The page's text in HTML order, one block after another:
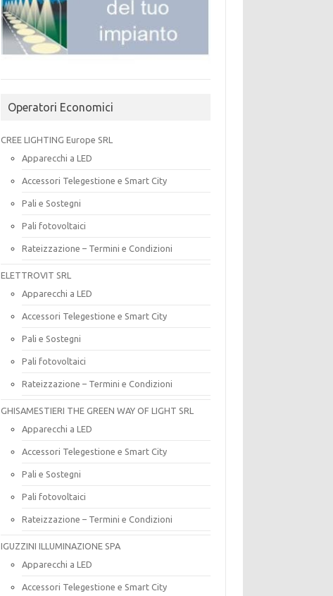
Operatori Economici
CREE LIGHTING Europe SRL
Apparecchi a LED
Accessori Telegestione e Smart City
Pali e Sostegni
Pali fotovoltaici
Rateizzazione – Termini e Condizioni
ELETTROVIT SRL
Apparecchi a LED
Accessori Telegestione e Smart City
Pali e Sostegni
Pali fotovoltaici
Rateizzazione – Termini e Condizioni
GHISAMESTIERI THE GREEN WAY OF LIGHT SRL
Apparecchi a LED
Accessori Telegestione e Smart City
Pali e Sostegni
Pali fotovoltaici
Rateizzazione – Termini e Condizioni
IGUZZINI ILLUMINAZIONE SPA
Apparecchi a LED
Accessori Telegestione e Smart City